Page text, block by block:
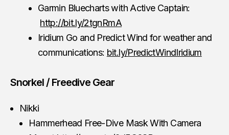
Garmin Bluecharts with Active Captain:
http://bit.ly/2tgnRmA
Iridium Go and Predict Wind for weather and
communications: bit.ly/PredictWindIridium
Snorkel / Freedive Gear
Nikki
Hammerhead Free-Dive Mask With Camera